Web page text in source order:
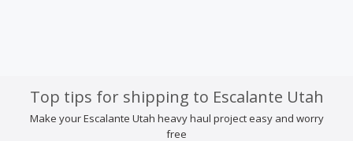
Top tips for shipping to Escalante Utah
Make your Escalante Utah heavy haul project easy and worry
free